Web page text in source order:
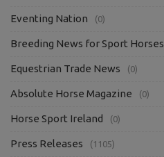
Eventing Nation (0)
Breeding News for Sport Horses
Equestrian Trade News (0)
Absolute Horse Magazine (0)
Horse Sport Ireland (0)
Press Releases (1105)